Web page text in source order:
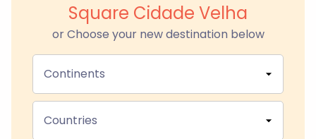
Square Cidade Velha
or Choose your new destination below
Continents
Countries